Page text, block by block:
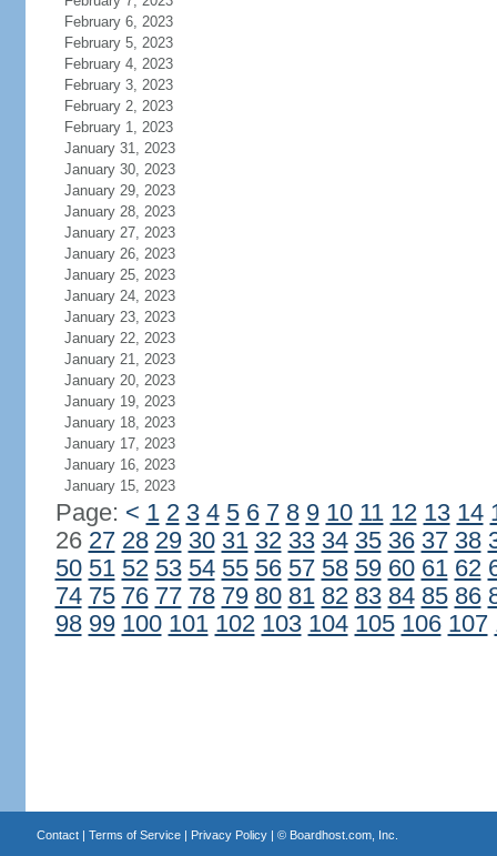
February 6, 2023
February 5, 2023
February 4, 2023
February 3, 2023
February 2, 2023
February 1, 2023
January 31, 2023
January 30, 2023
January 29, 2023
January 28, 2023
January 27, 2023
January 26, 2023
January 25, 2023
January 24, 2023
January 23, 2023
January 22, 2023
January 21, 2023
January 20, 2023
January 19, 2023
January 18, 2023
January 17, 2023
January 16, 2023
January 15, 2023
Page: < 1 2 3 4 5 6 7 8 9 10 11 12 13 14
26 27 28 29 30 31 32 33 34 35 36 37 38
50 51 52 53 54 55 56 57 58 59 60 61 62
74 75 76 77 78 79 80 81 82 83 84 85 86
98 99 100 101 102 103 104 105 106 107
Contact| Terms of Service| Privacy Policy| © Boardhost.com, Inc.